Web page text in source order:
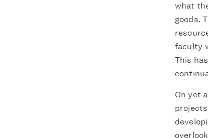
what
goods.
faculty
This
On yet